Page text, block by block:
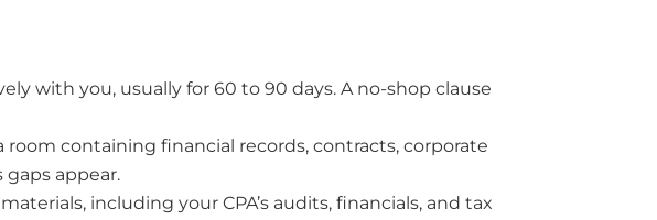
with you, usually for 60 to 90 days. A no-shop clause
room containing financial records, contracts, corporate
appear.
including your CPA’s audits, financials, and tax